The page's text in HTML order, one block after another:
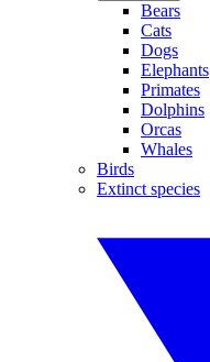
Bears
Cats
Dogs
Elephants
Primates
Dolphins
Orcas
Whales
Birds
Extinct species